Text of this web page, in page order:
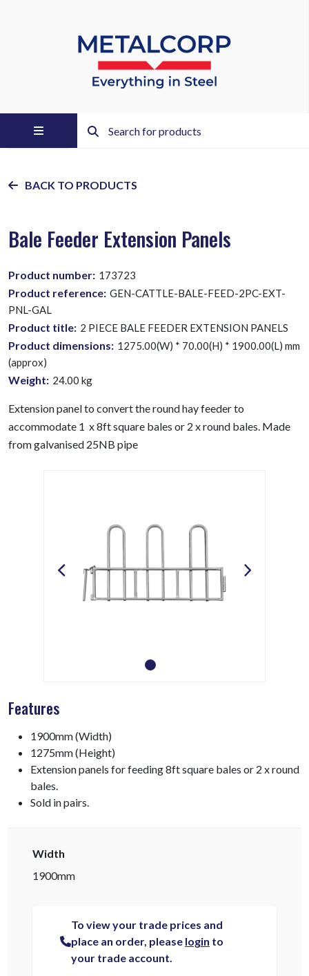
BACK TO PRODUCTS
Bale Feeder Extension Panels
Product number: 173723
Product reference: GEN-CATTLE-BALE-FEED-2PC-EXT-
PNL-GAL
Product title: 2 PIECE BALE FEEDER EXTENSION PANELS
Product dimensions: 1275.00(W) * 70.00(H) * 1900.00(L) mm
(approx)
Weight: 24.00 kg
Extension panel to convert the round hay feeder to
accommodate 1 x 8ft square bales or 2 x round bales. Made
from galvanised 25NB pipe
Features
1900mm (Width)
1275mm (Height)
Extension panels for feeding 8ft square bales or 2 x round
bales.
Sold in pairs.
Width
1900mm
To view your trade prices and
place an order, please login to
your trade account.